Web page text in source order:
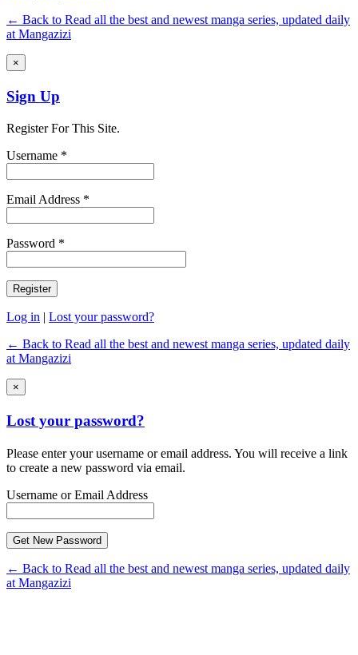
← Back to Read all the best and newest manga series, updated daily
at Mangazizi
×
Sign Up
Register For This Site.
Username *
Email Address *
Password *
Log in | Lost your password?
← Back to Read all the best and newest manga series, updated daily
at Mangazizi
×
Lost your password?
Please enter your username or email address. You will receive a link
to create a new password via email.
Username or Email Address
← Back to Read all the best and newest manga series, updated daily
at Mangazizi